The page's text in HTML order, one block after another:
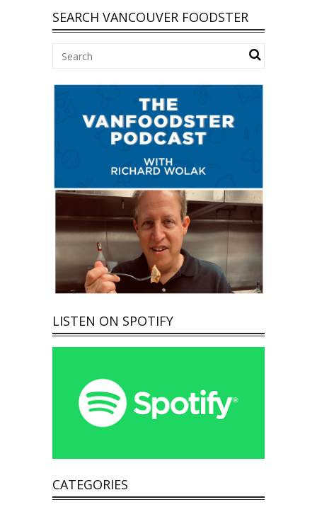
SEARCH VANCOUVER FOODSTER
LISTEN ON SPOTIFY
CATEGORIES